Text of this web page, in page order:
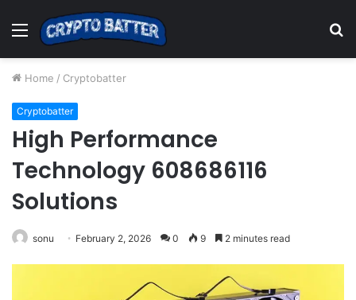
Menu
Home / Cryptobatter
Cryptobatter
High Performance
Technology 608686116
Solutions
sonu February 2, 2026 0 9 2 minutes read